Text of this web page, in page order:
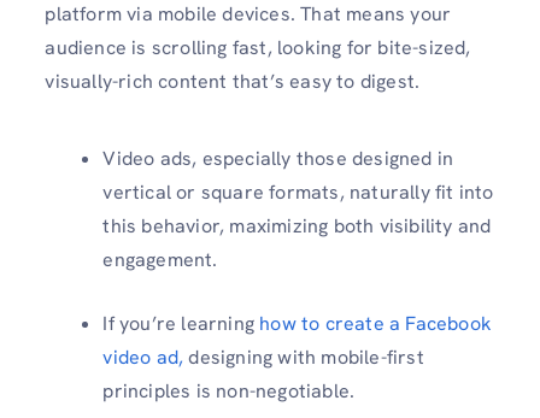
platform via mobile devices. That means your
audience is scrolling fast, looking for bite-sized,
visually-rich content that’s easy to digest.
Video ads, especially those designed in
vertical or square formats, naturally fit into
this behavior, maximizing both visibility and
engagement.
If you’re learning how to create a Facebook
video ad, designing with mobile-first
principles is non-negotiable.